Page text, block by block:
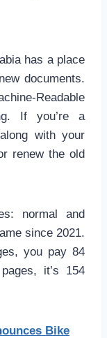
has a place
documents.
Readable
If you’re a
with your
renew the old
normal and
since 2021.
you pay 84
it’s 154
Bike